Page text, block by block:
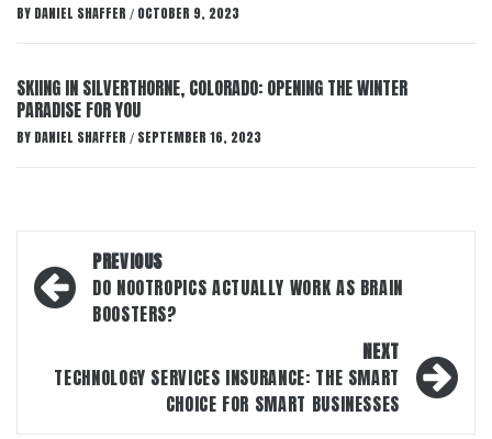
BY DANIEL SHAFFER / OCTOBER 9, 2023
SKIING IN SILVERTHORNE, COLORADO: OPENING THE WINTER
PARADISE FOR YOU
BY DANIEL SHAFFER / SEPTEMBER 16, 2023
Post
navigation
PREVIOUS
DO NOOTROPICS ACTUALLY WORK AS BRAIN
BOOSTERS?
NEXT
TECHNOLOGY SERVICES INSURANCE: THE SMART
CHOICE FOR SMART BUSINESSES